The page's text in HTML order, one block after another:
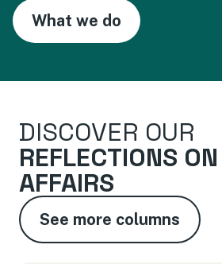
What we do
DISCOVER OUR
REFLECTIONS
AFFAIRS
See more columns